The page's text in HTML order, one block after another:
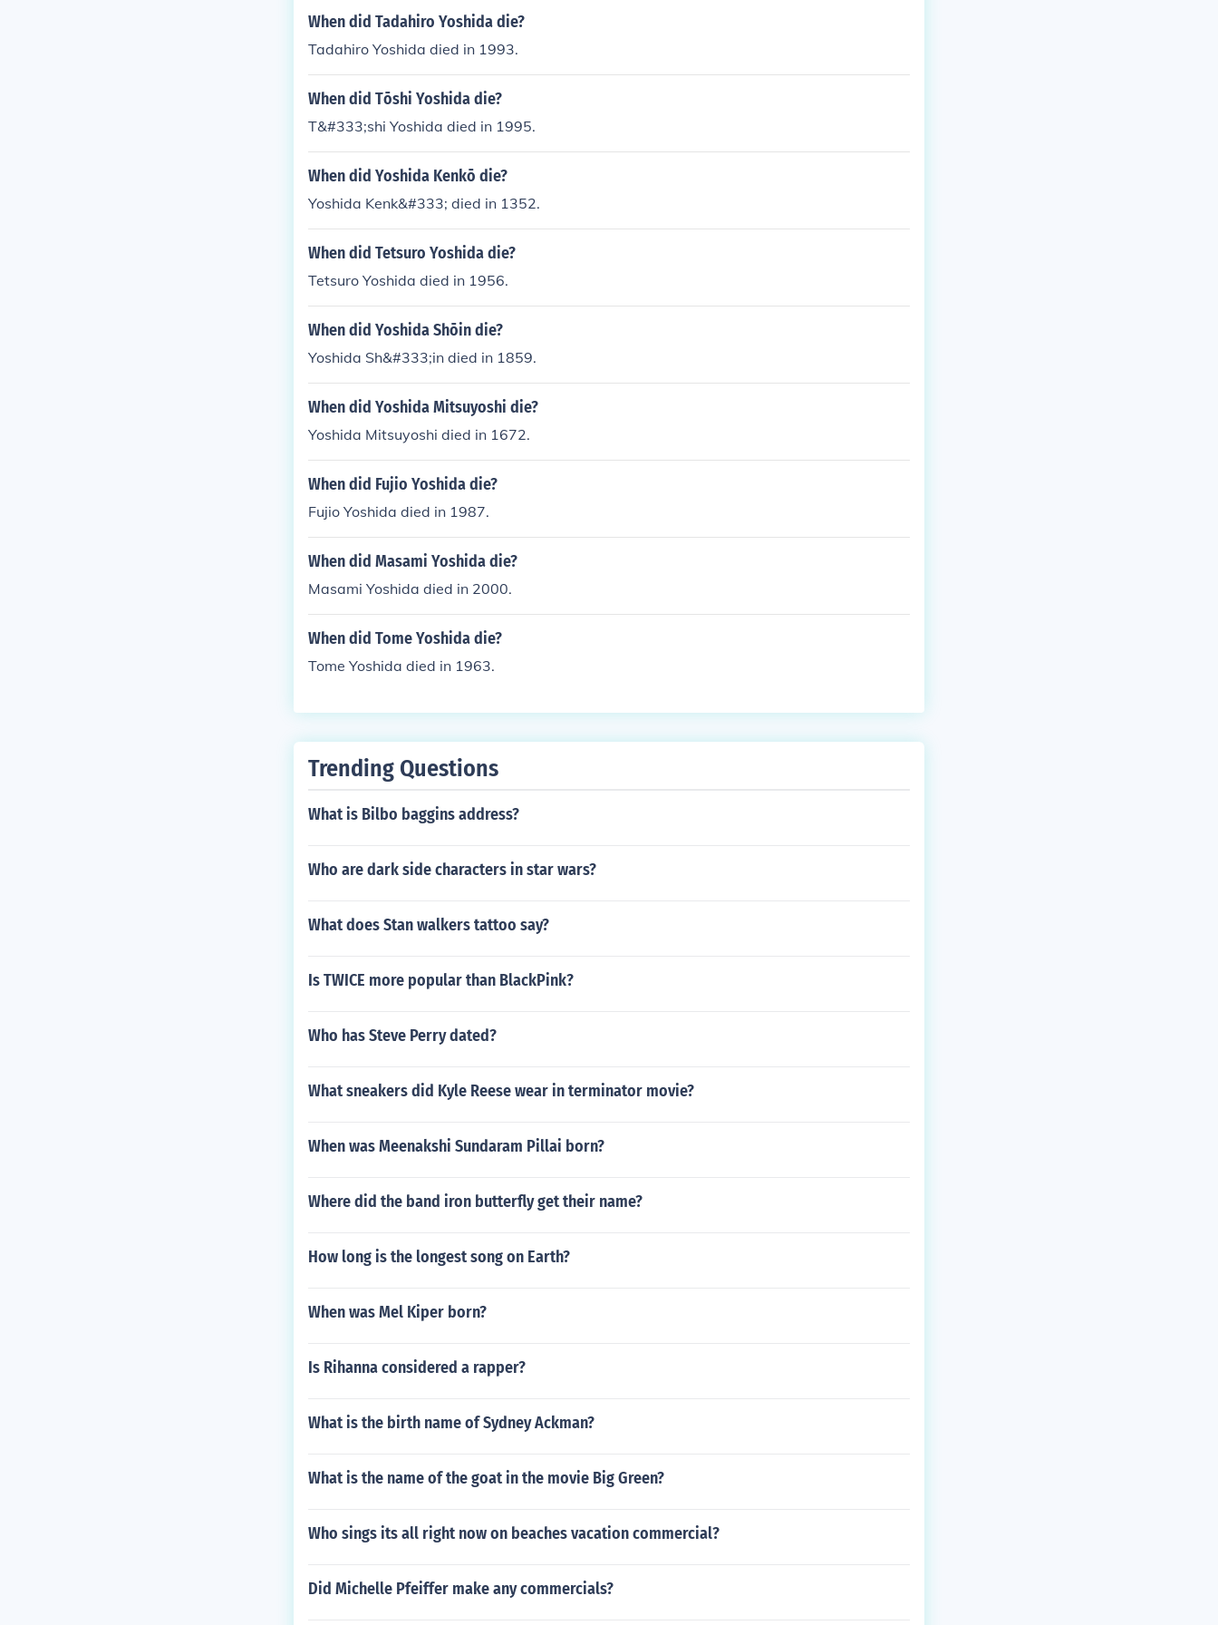
When did Tadahiro Yoshida die?
Tadahiro Yoshida died in 1993.
When did Tōshi Yoshida die?
T&#333;shi Yoshida died in 1995.
When did Yoshida Kenkō die?
Yoshida Kenk&#333; died in 1352.
When did Tetsuro Yoshida die?
Tetsuro Yoshida died in 1956.
When did Yoshida Shōin die?
Yoshida Sh&#333;in died in 1859.
When did Yoshida Mitsuyoshi die?
Yoshida Mitsuyoshi died in 1672.
When did Fujio Yoshida die?
Fujio Yoshida died in 1987.
When did Masami Yoshida die?
Masami Yoshida died in 2000.
When did Tome Yoshida die?
Tome Yoshida died in 1963.
Trending Questions
What is Bilbo baggins address?
Who are dark side characters in star wars?
What does Stan walkers tattoo say?
Is TWICE more popular than BlackPink?
Who has Steve Perry dated?
What sneakers did Kyle Reese wear in terminator movie?
When was Meenakshi Sundaram Pillai born?
Where did the band iron butterfly get their name?
How long is the longest song on Earth?
When was Mel Kiper born?
Is Rihanna considered a rapper?
What is the birth name of Sydney Ackman?
What is the name of the goat in the movie Big Green?
Who sings its all right now on beaches vacation commercial?
Did Michelle Pfeiffer make any commercials?